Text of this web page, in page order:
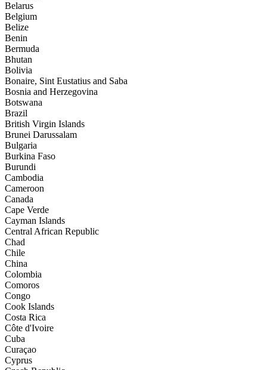
Belarus
Belgium
Belize
Benin
Bermuda
Bhutan
Bolivia
Bonaire, Sint Eustatius and Saba
Bosnia and Herzegovina
Botswana
Brazil
British Virgin Islands
Brunei Darussalam
Bulgaria
Burkina Faso
Burundi
Cambodia
Cameroon
Canada
Cape Verde
Cayman Islands
Central African Republic
Chad
Chile
China
Colombia
Comoros
Congo
Cook Islands
Costa Rica
Côte d'Ivoire
Cuba
Curaçao
Cyprus